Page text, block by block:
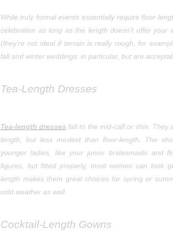
While truly formal events essentially require floor-
celebration as long as the length doesn’t offer your
(they’re not ideal if terrain is really rough, for
fall and winter weddings, in particular, but are
Tea-Length Dresses
Tea-length dresses fall to the mid-calf or shin. They
length, but less modest than floor-length. The
younger ladies, like your junior bridesmaids and
figures, but fitted properly, most women can look
length makes them great choices for spring or
cold weather as well.
Cocktail-Length Gowns